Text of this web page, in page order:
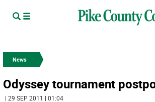
News
Odyssey tournament
| 29 SEP 2011 | 01:04